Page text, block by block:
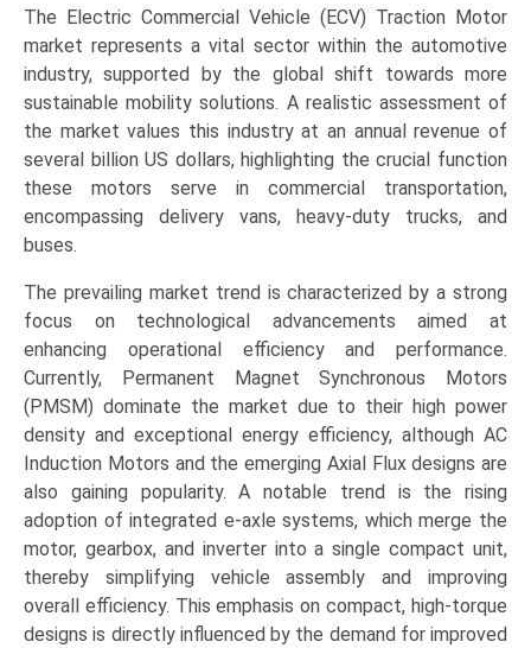
AC
Induction
Motor,
SRM),
Application
(Buses,
Trucks,
Vans),
and
Trends
(Asia-
Pacific,
Europe,
North
America,
LAMEA)
(2026-
2033)
quantity
The Electric Commercial Vehicle (ECV) Traction Motor
market represents a vital sector within the automotive
industry, supported by the global shift towards more
sustainable mobility solutions. A realistic assessment of
the market values this industry at an annual revenue of
several billion US dollars, highlighting the crucial function
these motors serve in commercial transportation,
encompassing delivery vans, heavy-duty trucks, and
buses.
The prevailing market trend is characterized by a strong
focus on technological advancements aimed at
enhancing operational efficiency and performance.
Currently, Permanent Magnet Synchronous Motors
(PMSM) dominate the market due to their high power
density and exceptional energy efficiency, although AC
Induction Motors and the emerging Axial Flux designs are
also gaining popularity. A notable trend is the rising
adoption of integrated e-axle systems, which merge the
motor, gearbox, and inverter into a single compact unit,
thereby simplifying vehicle assembly and improving
overall efficiency. This emphasis on compact, high-torque
designs is directly influenced by the demand for improved